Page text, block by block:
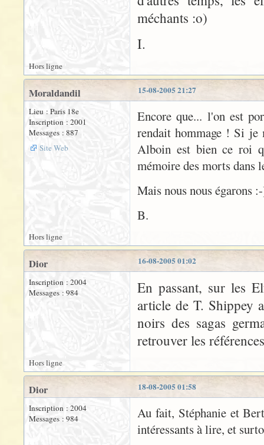
méchants :o)
I.
Hors ligne
15-08-2005 21:27
Moraldandil
Lieu : Paris 18e
Inscription : 2001
Messages : 887
Site Web
Encore que... l'on est
rendait hommage ! Si je
Alboin est bien ce roi
mémoire des morts dans
Mais nous nous égarons
B.
Hors ligne
16-08-2005 01:02
Dior
Inscription : 2004
Messages : 984
En passant, sur les
article de T. Shippey
noirs des sagas
retrouver les
Hors ligne
18-08-2005 01:58
Dior
Inscription : 2004
Messages : 984
Au fait, Stéphanie et
intéressants à lire, et